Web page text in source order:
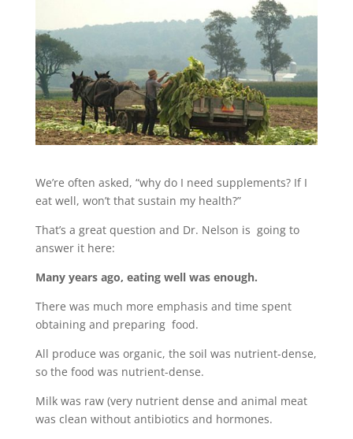
We’re often asked, “why do I need supplements? If I
eat well, won’t that sustain my health?”
That’s a great question and Dr. Nelson is going to
answer it here:
Many years ago, eating well was enough.
There was much more emphasis and time spent
obtaining and preparing food.
All produce was organic, the soil was nutrient-dense,
so the food was nutrient-dense.
Milk was raw (very nutrient dense and animal meat
was clean without antibiotics and hormones.